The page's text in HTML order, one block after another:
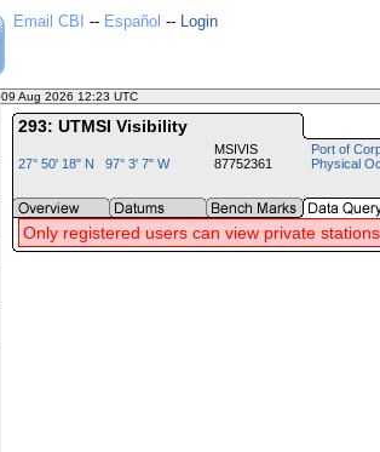
Email CBI -- Español -- Login
09 Aug 2026 12:23 UTC
293: UTMSI Visibility
27° 50' 18" N 97° 3' 7" W
MSIVIS
87752361
Port of
Physical
Only registered users can view private stations